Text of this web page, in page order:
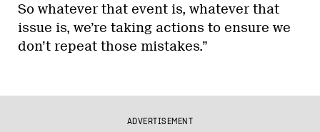
So whatever that event is, whatever that
issue is, we’re taking actions to ensure we
don’t repeat those mistakes.”
ADVERTISEMENT